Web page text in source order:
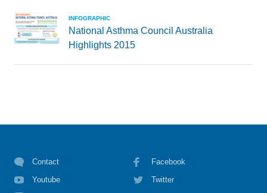
INFOGRAPHIC
National Asthma Council Australia
Highlights 2015
Contact Facebook
Youtube Twitter